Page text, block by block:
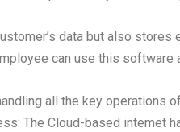
data but also stores
can use this
all the key operations
The Cloud-based intemet